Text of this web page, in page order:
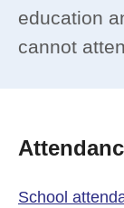
education
cannot
School